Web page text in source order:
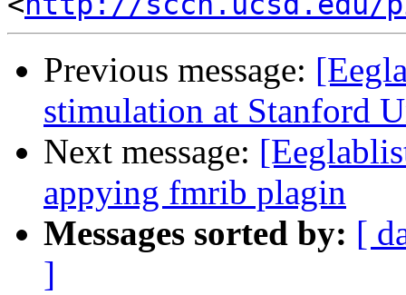
Previous message:
stimulation at Stanford
Next message:
appying fmrib plagin
Messages sorted by: [
]